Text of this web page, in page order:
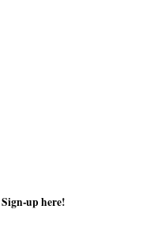
Sign-up here!